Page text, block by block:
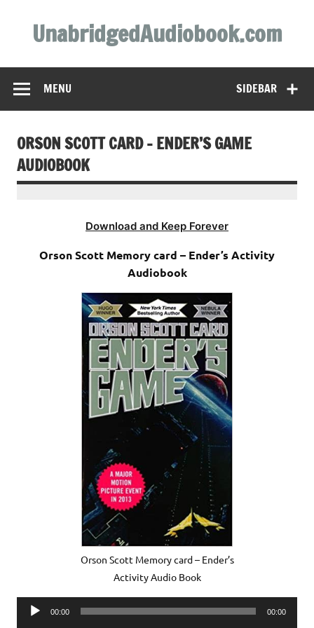
contentUnabridgedAudiobook.com
SIDEBAR
MENU
ORSON SCOTT CARD – ENDER’S GAME
AUDIOBOOK
Download and Keep Forever
Orson Scott Memory card – Ender’s Activity
Audiobook
Orson Scott Memory card – Ender’s
Activity Audio Book
Audio
00:00 00:00